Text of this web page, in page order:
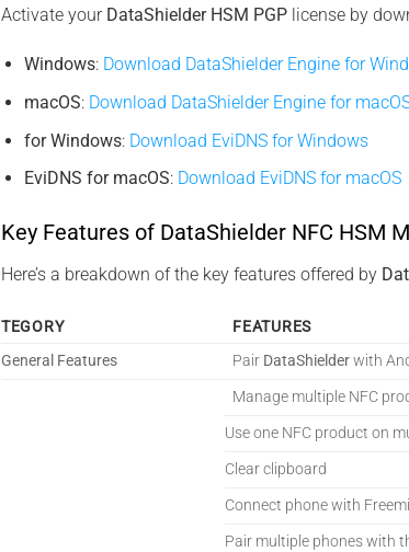
Activate your DataShielder HSM PGP license by
Windows: Download DataShielder Engine for
macOS: Download DataShielder Engine for
for Windows: Download EviDNS for Windows
EviDNS for macOS: Download EviDNS for macOS
Key Features of DataShielder NFC HSM
Here’s a breakdown of the key features offered by
TEGORY FEATURES
General Features
Pair DataShielderwith
Manage multiple NFC
Use one NFC product on
Clear clipboard
Connect phone with
Pair multiple phones with